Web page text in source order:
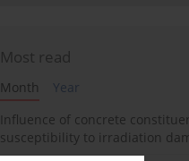
Most read
Month
Year
Influence of concrete
susceptibility to irradiation